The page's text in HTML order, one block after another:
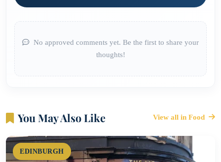
No approved comments yet. Be the first to share your
thoughts!
You May Also Like View all in Food
EDINBURGH